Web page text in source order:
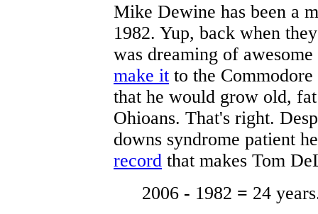
Mike Dewine has been a
1982. Yup, back when
was dreaming of
make it to the
that he would grow old,
Ohioans. That's right.
downs syndrome patient
record that makes Tom
2006 - 1982 = 24